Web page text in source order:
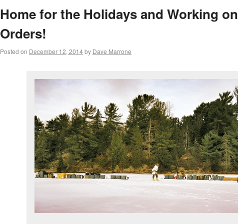
content
Home for the Holidays and Working on
Orders!
Posted on December 12, 2014by Dave Marrone